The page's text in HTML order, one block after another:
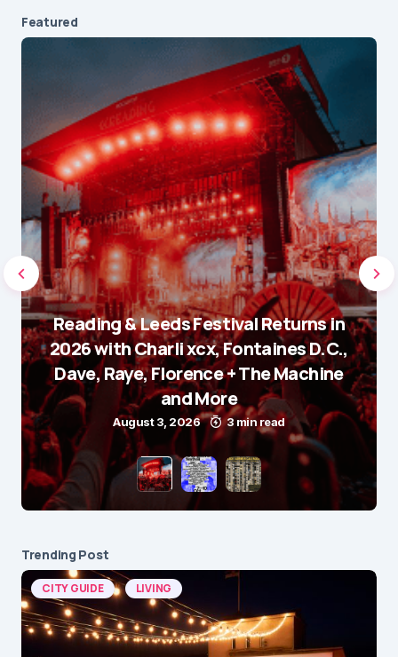
Featured
Reading & Leeds Festival Returns in
2026 with Charli xcx, Fontaines D.C.,
Dave, Raye, Florence + The Machine
and More
August 3, 2026 3 min read
Trending Post
CITY GUIDE LIVING